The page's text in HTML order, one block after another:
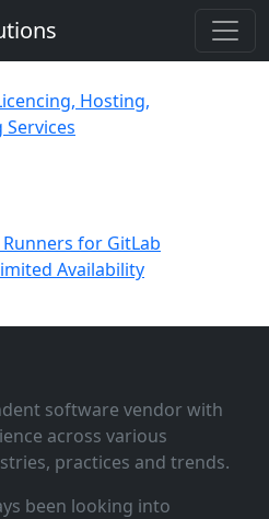
Hosting,
for GitLab
Availability
software vendor with
across various
practices and trends.
been looking into